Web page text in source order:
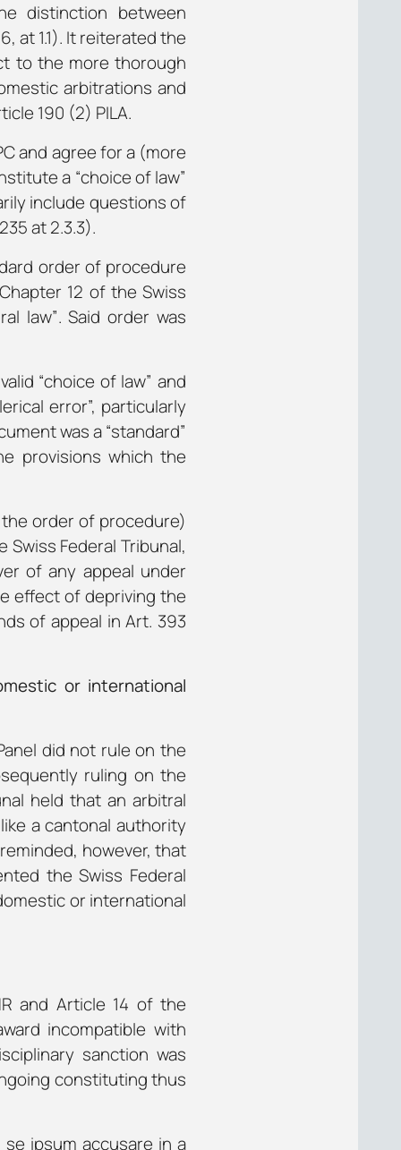
distinction between
at 1.1). It reiterated the
to the more thorough
arbitrations and
190 (2) PILA.
and agree for a (more
a “choice of law”
include questions of
at 2.3.3).
order of procedure
12 of the Swiss
law”. Said order was
“choice of law” and
error”, particularly
was a “standard”
provisions which the
order of procedure)
Federal Tribunal,
of any appeal under
effect of depriving the
of appeal in Art. 393
or international
did not rule on the
ruling on the
held that an arbitral
a cantonal authority
however, that
the Swiss Federal
or international
and Article 14 of the
incompatible with
sanction was
constituting thus
ipsum accusare in a